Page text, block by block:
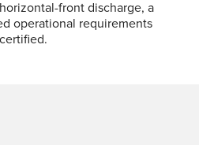
front discharge, a
operational requirements